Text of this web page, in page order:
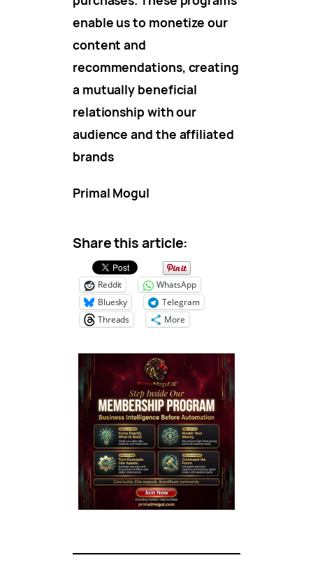
enable us to monetize our
content and
recommendations, creating
a mutually beneficial
relationship with our
audience and the affiliated
brands
Primal Mogul
Share this article:
Reddit
WhatsApp
Bluesky
Telegram
Threads
More